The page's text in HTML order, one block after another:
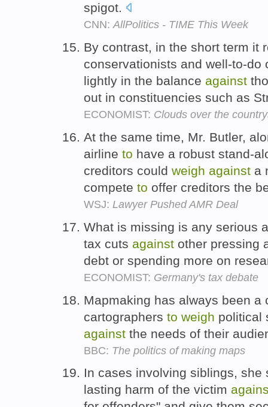
spigot.
CNN:AllPolitics - TIME This Week
By contrast, in the short term it
conservationists and well-to-
lightly in the balance against
out in constituencies such as
ECONOMIST: Clouds over the
At the same time, Mr. Butler,
airline to have a robust stand-
creditors could weigh against a
compete to offer creditors the
WSJ: Lawyer Pushed AMR Deal
What is missing is any serious
tax cuts against other pressing
debt or spending more on
ECONOMIST: Germany's tax debate
Mapmaking has always been a
cartographers to weigh political
against the needs of their
BBC: The politics of making maps
In cases involving siblings,
lasting harm of the victim